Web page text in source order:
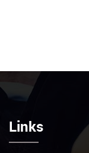
Links